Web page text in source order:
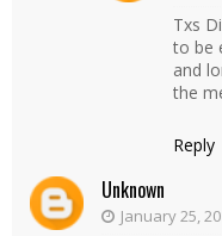
Txs
to be
and
the
Reply
Unknown
January 25,